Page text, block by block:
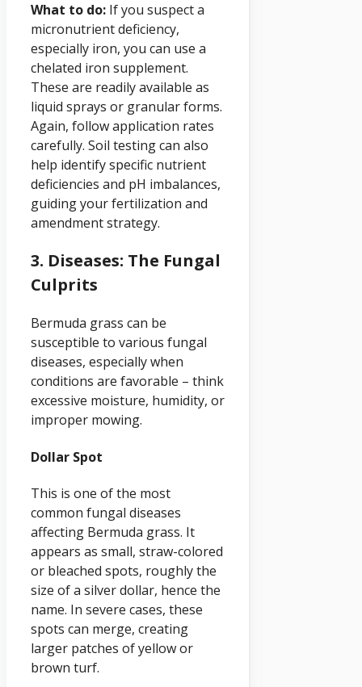
What to do: If you suspect a
micronutrient deficiency,
especially iron, you can use a
chelated iron supplement.
These are readily available as
liquid sprays or granular forms.
Again, follow application rates
carefully. Soil testing can also
help identify specific nutrient
deficiencies and pH imbalances,
guiding your fertilization and
amendment strategy.
3. Diseases: The Fungal
Culprits
Bermuda grass can be
susceptible to various fungal
diseases, especially when
conditions are favorable – think
excessive moisture, humidity, or
improper mowing.
Dollar Spot
This is one of the most
common fungal diseases
affecting Bermuda grass. It
appears as small, straw-colored
or bleached spots, roughly the
size of a silver dollar, hence the
name. In severe cases, these
spots can merge, creating
larger patches of yellow or
brown turf.